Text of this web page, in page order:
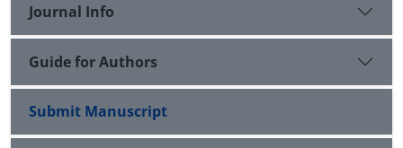
Journal Info
Guide for Authors
Submit Manuscript